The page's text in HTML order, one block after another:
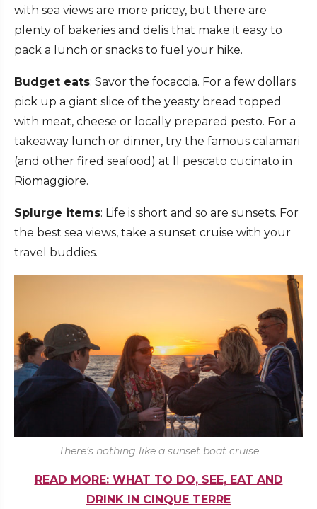
with sea views are more pricey, but there are
plenty of bakeries and delis that make it easy to
pack a lunch or snacks to fuel your hike.
Budget eats: Savor the focaccia. For a few dollars
pick up a giant slice of the yeasty bread topped
with meat, cheese or locally prepared pesto. For a
takeaway lunch or dinner, try the famous calamari
(and other fired seafood) at Il pescato cucinato in
Riomaggiore.
Splurge items: Life is short and so are sunsets. For
the best sea views, take a sunset cruise with your
travel buddies.
There’s nothing like a sunset boat cruise
READ MORE: WHAT TO DO, SEE, EAT AND
DRINK IN CINQUE TERRE